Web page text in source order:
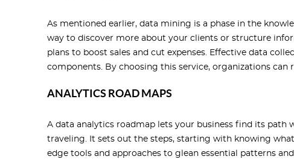
As mentioned earlier, data mining is a phase in the
way to discover more about your clients or structure
plans to boost sales and cut expenses. Effective data
components. By choosing this service, organizations
ANALYTICS ROAD MAPS
A data analytics roadmap lets your business find its path
traveling. It sets out the steps, starting with knowing
edge tools and approaches to glean essential patterns